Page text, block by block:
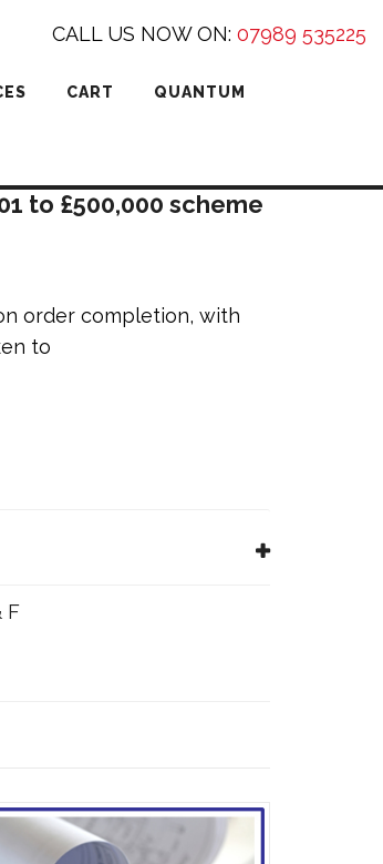
CALL US NOW ON: 07989 535225
CART QUANTUM
to £500,000 scheme
order completion, with
to
F